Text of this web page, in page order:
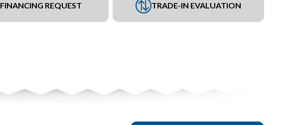
FINANCING REQUEST TRADE-IN EVALUATION